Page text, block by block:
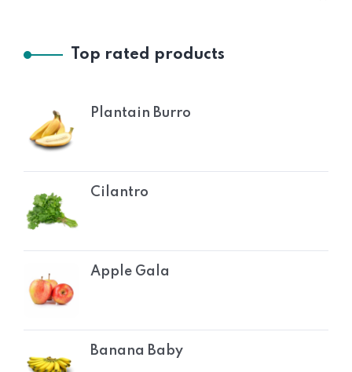
Top rated products
Plantain Burro
Cilantro
Apple Gala
Banana Baby